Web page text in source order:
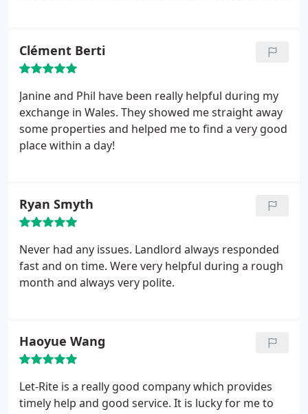
people that rent houses understand 'all that is
asked is that the property be returned in the same
clean state as when they received it'.Prior to
handback of a property we always visit the tenants
and advise on what areas need to be cleaned and
what products are available to complete the task.
The tenant to whom you refer totally wrecked his
his cost. He also caused further substantial
damages - despite us helping them out all year and
(our clients) as far as practically possible and have
thousands of satisfied customers depite your
remarks. If you are a legitimate relative to one of
us with any grievance and we will assist to our best
ability.
Clément Berti
Janine and Phil have been really helpful during my
exchange in Wales. They showed me straight away
some properties and helped me to find a very good
place within a day!
Ryan Smyth
Never had any issues. Landlord always responded
fast and on time. Were very helpful during a rough
month and always very polite.
Haoyue Wang
Let-Rite is a really good company which provides
timely help and good service. It is lucky for me to